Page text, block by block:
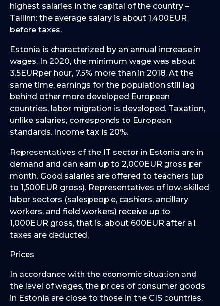
highest salaries in the capital of the country –
Tallinn: the average salary is about 1,400EUR
before taxes.
Estonia is characterized by an annual increase in
wages. In 2020, the minimum wage was about
3.5EURper hour, 7.5% more than in 2018. At the
same time, earnings for the population still lag
behind other more developed European
countries, labor migration is developed. Taxation,
unlike salaries, corresponds to European
standards. Income tax is 20%.
Representatives of the IT sector in Estonia are in
demand and can earn up to 2,000EUR gross per
month. Good salaries are offered to teachers (up
to 1,500EUR gross). Representatives of low-skilled
labor sectors (salespeople, cashiers, ancillary
workers, and field workers) receive up to
1,000EUR gross, that is, about 600EUR after all
taxes are deducted.
Prices
In accordance with the economic situation and
the level of wages, the prices of consumer goods
in Estonia are close to those in the CIS countries.